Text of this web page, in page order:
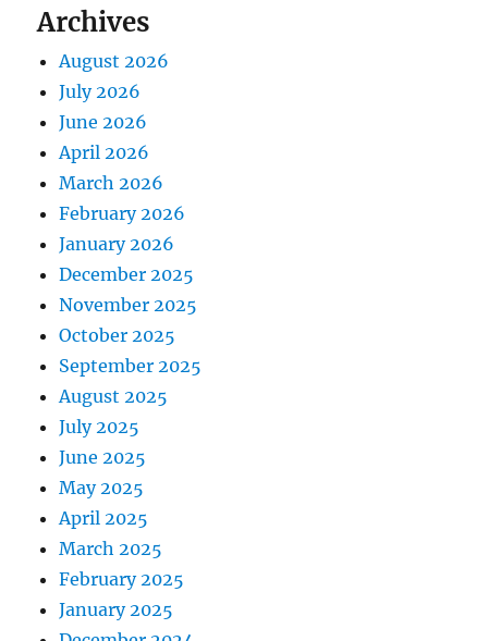
Archives
August 2026
July 2026
June 2026
April 2026
March 2026
February 2026
January 2026
December 2025
November 2025
October 2025
September 2025
August 2025
July 2025
June 2025
May 2025
April 2025
March 2025
February 2025
January 2025